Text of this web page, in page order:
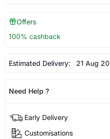
Offers
100% cashback
Estimated Delivery: 21 Aug
Need Help ?
Early Delivery
Customisations